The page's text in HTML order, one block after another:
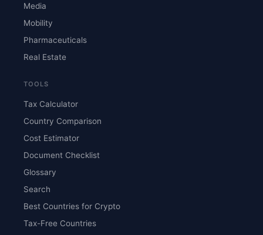
Media
Mobility
Pharmaceuticals
Real Estate
TOOLS
Tax Calculator
Country Comparison
Cost Estimator
Document Checklist
Glossary
Search
Best Countries for Crypto
Tax-Free Countries